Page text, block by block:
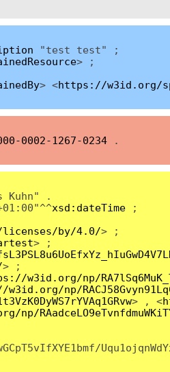
"test test" ;
> ;
> <https://w3id.org/
0002-1267-0234 .
Kuhn" .
xsd:dateTime ;
licenses/by/4.0/> ;
> ;
> ;
w3id.org/np/
np/
> , <